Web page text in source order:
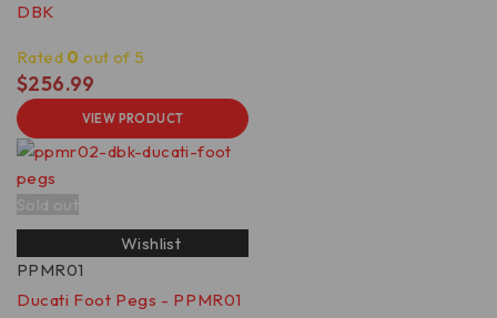
DBK
Rated 0 out of 5
$256.99
VIEW PRODUCT
Sold out
Wishlist
PPMR01
Ducati Foot Pegs - PPMR01